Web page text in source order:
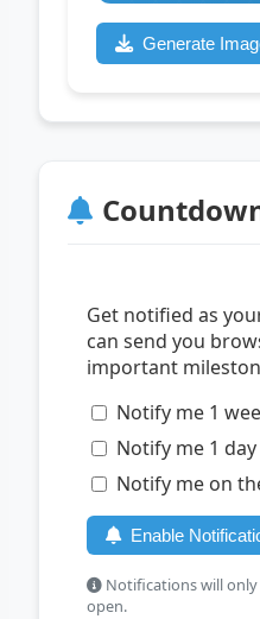
Generate
Get notified as
can send you
important
Notify me 1
Notify me 1
Notify me on
Enable
Notifications will
open.